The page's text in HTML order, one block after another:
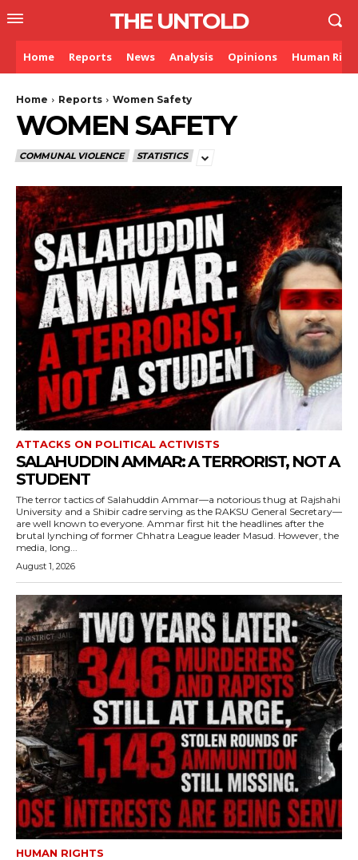
THE UNTOLD
Home Reports News Analysis Opinions Human
Home Reports Women Safety
WOMEN SAFETY
COMMUNAL VIOLENCE STATISTICS
ATTACKS ON POLITICAL ACTIVISTS
SALAHUDDIN AMMAR: A TERRORIST, NOT A
STUDENT
The terror tactics of Salahuddin Ammar—a notorious thug at Rajshahi
University and a Shibir cadre serving as the RAKSU General Secretary—
are well known to everyone. Ammar first hit the headlines after the
brutal lynching of former Chhatra League leader Masud. However, the
media, long...
August 1, 2026
HUMAN RIGHTS